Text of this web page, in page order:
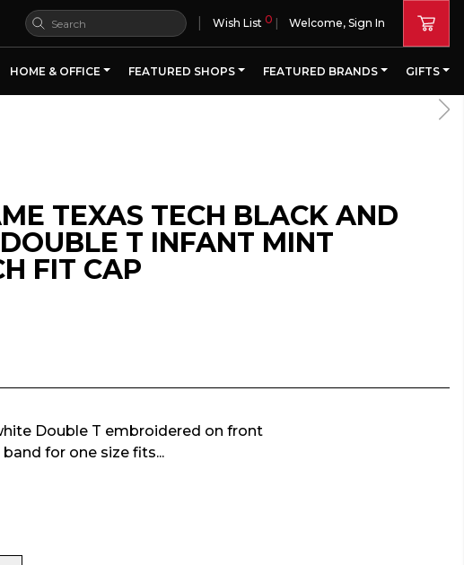
Wish List 0 Welcome, Sign In
HOME & OFFICE FEATURED SHOPS FEATURED BRANDS GIFTS
TEXAS TECH BLACK AND
T INFANT MINT
FIT CAP
Double T embroidered on front
for one size fits...